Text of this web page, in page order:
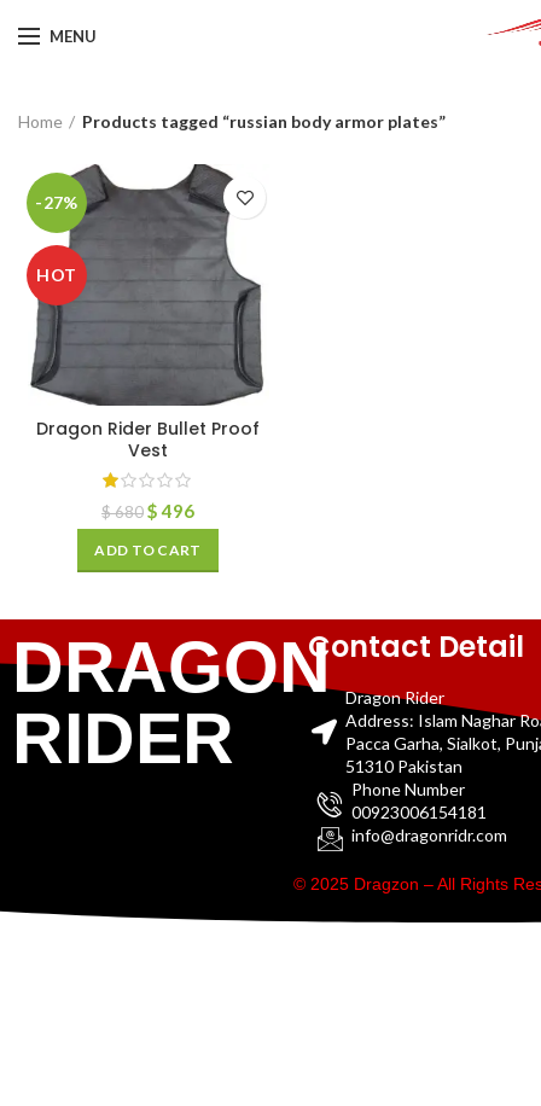
MENU
Home Products tagged “russian body armor plates”
-27%
HOT
Dragon Rider Bullet Proof
Vest
$680$496
ADD TO CART
DRAGON
RIDER
Contact Detail
Dragon Rider
Address: Islam Naghar
Pacca Garha, Sialkot,
51310 Pakistan
Phone Number
00923006154181
info@dragonridr.com
© 2025 Dragzon – All Rights